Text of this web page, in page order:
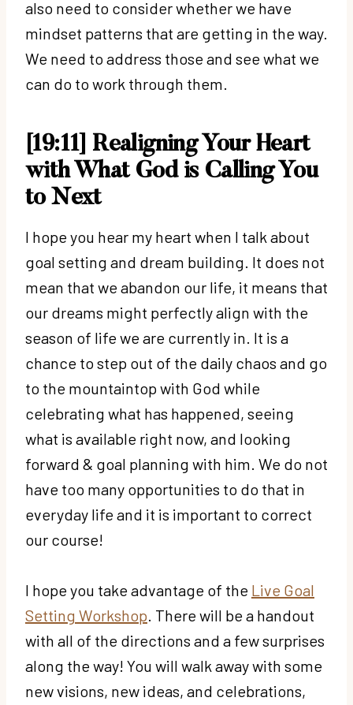
also need to consider whether we have
mindset patterns that are getting in the way.
We need to address those and see what we
can do to work through them.
[19:11] Realigning Your Heart
with What God is Calling You
to Next
I hope you hear my heart when I talk about
goal setting and dream building. It does not
mean that we abandon our life, it means that
our dreams might perfectly align with the
season of life we are currently in. It is a
chance to step out of the daily chaos and go
to the mountaintop with God while
celebrating what has happened, seeing
what is available right now, and looking
forward & goal planning with him. We do not
have too many opportunities to do that in
everyday life and it is important to correct
our course!
I hope you take advantage of the Live Goal
Setting Workshop . There will be a handout
with all of the directions and a few surprises
along the way! You will walk away with some
new visions, new ideas, and celebrations,